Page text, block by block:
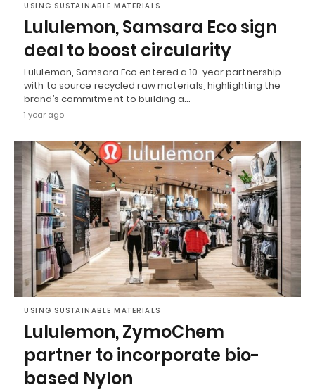
USING SUSTAINABLE MATERIALS
Lululemon, Samsara Eco sign
deal to boost circularity
Lululemon, Samsara Eco entered a 10-year partnership
with to source recycled raw materials, highlighting the
brand’s commitment to building a…
1 year ago
USING SUSTAINABLE MATERIALS
Lululemon, ZymoChem
partner to incorporate bio-
based Nylon